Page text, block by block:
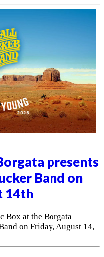
presents
Band on
14th
Box at the Borgata
on Friday, August 14,